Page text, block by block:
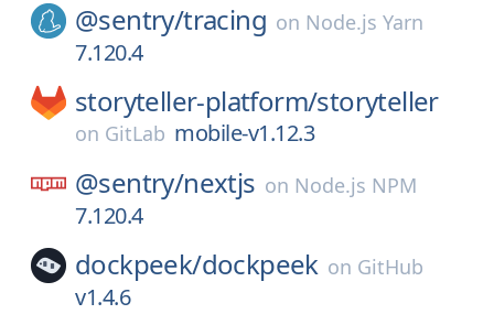
@sentry/tracing on Node.js Yarn
7.120.4
storyteller-platform/storyteller
on GitLab mobile-v1.12.3
@sentry/nextjs on Node.js NPM
7.120.4
dockpeek/dockpeek on GitHub
v1.4.6